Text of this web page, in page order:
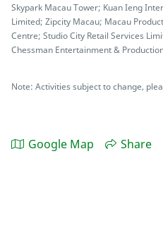
Skypark Macau Tower; Kuan Ieng
Limited; Zipcity Macau; Macau
Centre; Studio City Retail Services
Chessman Entertainment &
Note: Activities subject to change,
Google Map Share